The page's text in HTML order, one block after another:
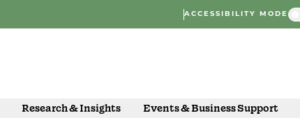
ACCESSIBILITY MODE
Research & Insights Events & Business Support